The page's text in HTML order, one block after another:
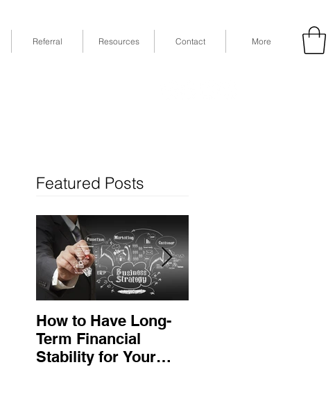
Referral Resources Contact More
Featured Posts
How to Have Long-
Term Financial
Stability for Your